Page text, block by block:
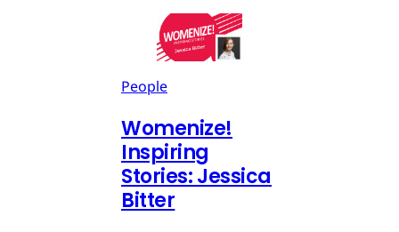
People
Womenize!
Inspiring
Stories: Jessica
Bitter